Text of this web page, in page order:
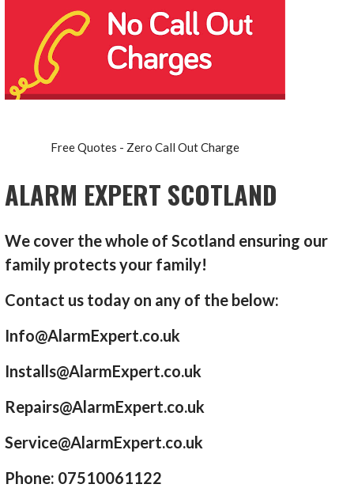
Free Quotes - Zero Call Out Charge
ALARM EXPERT SCOTLAND
We cover the whole of Scotland ensuring our
family protects your family!
Contact us today on any of the below:
Info@AlarmExpert.co.uk
Installs@AlarmExpert.co.uk
Repairs@AlarmExpert.co.uk
Service@AlarmExpert.co.uk
Phone: 07510061122